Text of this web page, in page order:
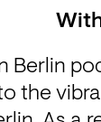
Berlin
the